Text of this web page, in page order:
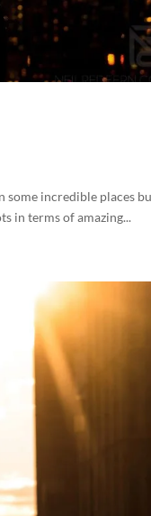
some incredible places
in terms of amazing...